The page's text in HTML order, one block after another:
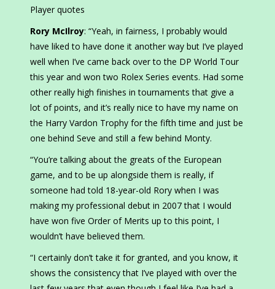
Player quotes
Rory McIlroy: “Yeah, in fairness, I probably would
have liked to have done it another way but I’ve played
well when I’ve came back over to the DP World Tour
this year and won two Rolex Series events. Had some
other really high finishes in tournaments that give a
lot of points, and it’s really nice to have my name on
the Harry Vardon Trophy for the fifth time and just be
one behind Seve and still a few behind Monty.
“You’re talking about the greats of the European
game, and to be up alongside them is really, if
someone had told 18-year-old Rory when I was
making my professional debut in 2007 that I would
have won five Order of Merits up to this point, I
wouldn’t have believed them.
“I certainly don’t take it for granted, and you know, it
shows the consistency that I’ve played with over the